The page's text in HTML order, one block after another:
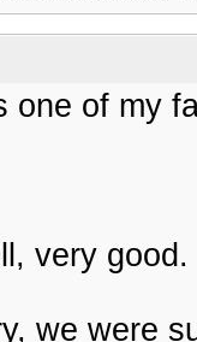
one of my
very good.
we were